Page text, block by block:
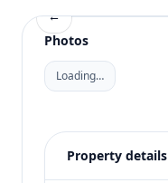
←
Photos
Loading…
Property details